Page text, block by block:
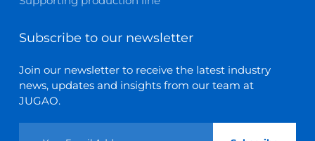
Subscribe to our newsletter
Join our newsletter to receive the latest industry
news, updates and insights from our team at
JUGAO.